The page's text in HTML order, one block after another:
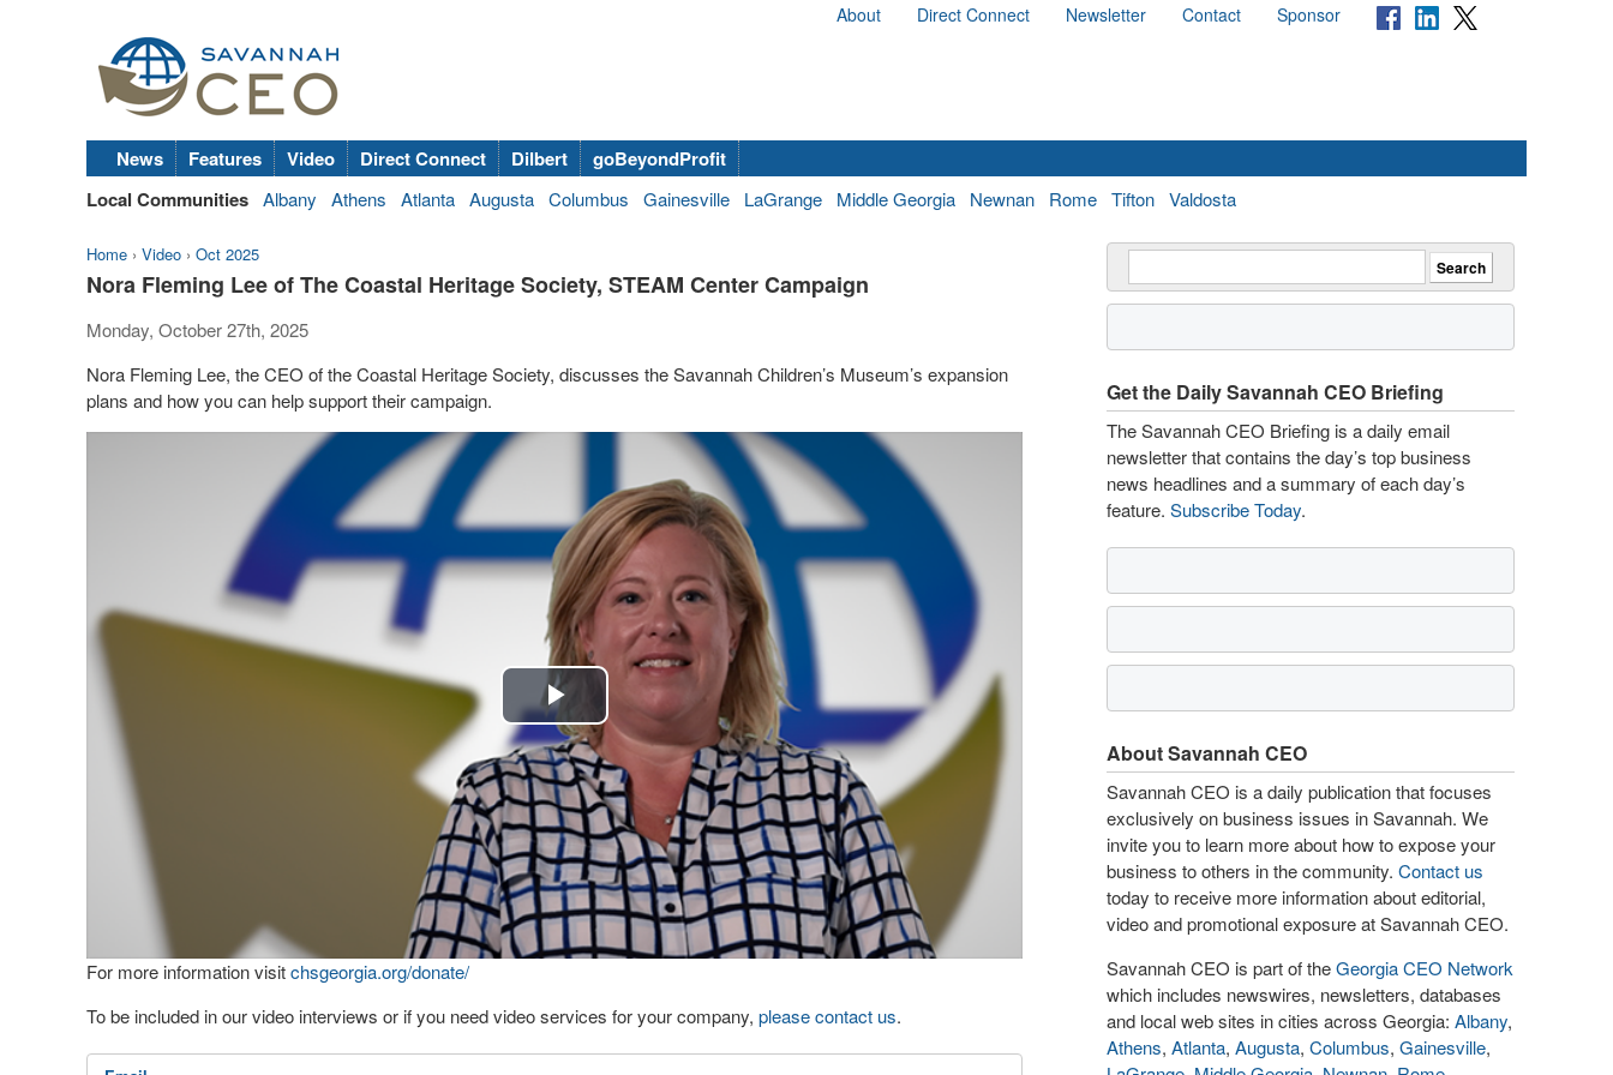
About Direct Connect Newsletter Contact Sponsor
News Features Video Direct Connect Dilbert
goBeyondProfit
Local Communities Albany Athens Atlanta Augusta Columbus Gainesville LaGrange Middle Georgia Newnan Rome Tifton Valdosta
Home › Video › Oct 2025
Nora Fleming Lee of The Coastal Heritage Society, STEAM Center Campaign
Monday, October 27th, 2025
Nora Fleming Lee, the CEO of the Coastal Heritage Society, discusses the Savannah Children’s Museum’s expansion
plans and how you can help support their campaign.
Play
Video
For more information visitchsgeorgia.org/donate/
To be included in our video interviews or if you need video services for your company, please contact us.
Get the Daily Savannah CEO Briefing
The Savannah CEO Briefing is a daily email
newsletter that contains the day’s top business
news headlines and a summary of each day’s
feature. Subscribe Today.
About Savannah CEO
Savannah CEO is a daily publication that focuses
exclusively on business issues in Savannah. We
invite you to learn more about how to expose your
business to others in the community. Contact us
today to receive more information about editorial,
video and promotional exposure at Savannah CEO.
Savannah CEO is part of theGeorgia CEO Network
which includes newswires, newsletters, databases
and local web sites in cities across Georgia: Albany,
Athens, Atlanta, Augusta, Columbus, Gainesville,